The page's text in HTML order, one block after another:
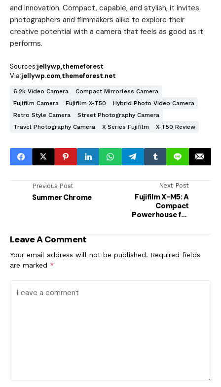
and innovation. Compact, capable, and stylish, it invites
photographers and filmmakers alike to explore their
creative potential with a camera that feels as good as it
performs.
Sources:jellywp themeforest
Via:jellywp.com themeforest.net
6.2k Video Camera
Compact Mirrorless Camera
Fujifilm Camera
Fujifilm X-T50
Hybrid Photo Video Camera
Retro Style Camera
Street Photography Camera
Travel Photography Camera
X Series Fujifilm X-T50 Review
Previous Post
Summer Chrome
Next Post
Fujifilm X-M5: A
Compact
Powerhouse for
Leave A Comment
Your email address will not be published. Required fields
are marked *